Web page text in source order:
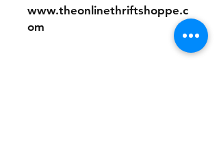
www.theonlinethriftshoppe.c
om